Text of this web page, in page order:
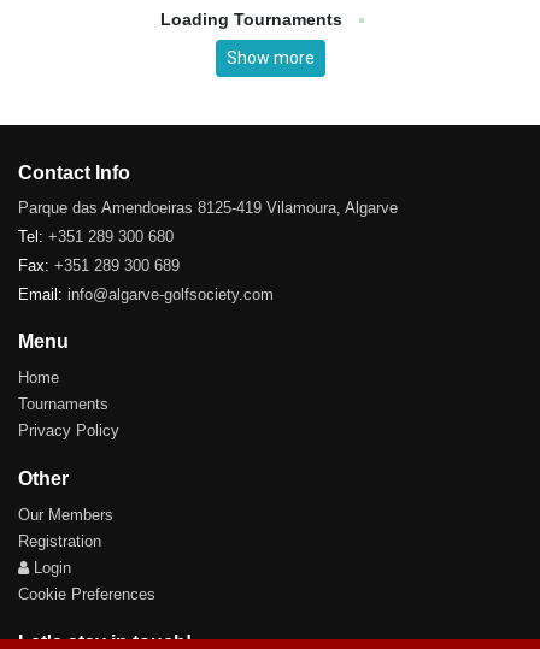
Loading Tournaments
Show more
Contact Info
Parque das Amendoeiras 8125-419 Vilamoura, Algarve
Tel: +351 289 300 680
Fax: +351 289 300 689
Email: info@algarve-golfsociety.com
Menu
Home
Tournaments
Privacy Policy
Other
Our Members
Registration
Login
Cookie Preferences
Let's stay in touch!